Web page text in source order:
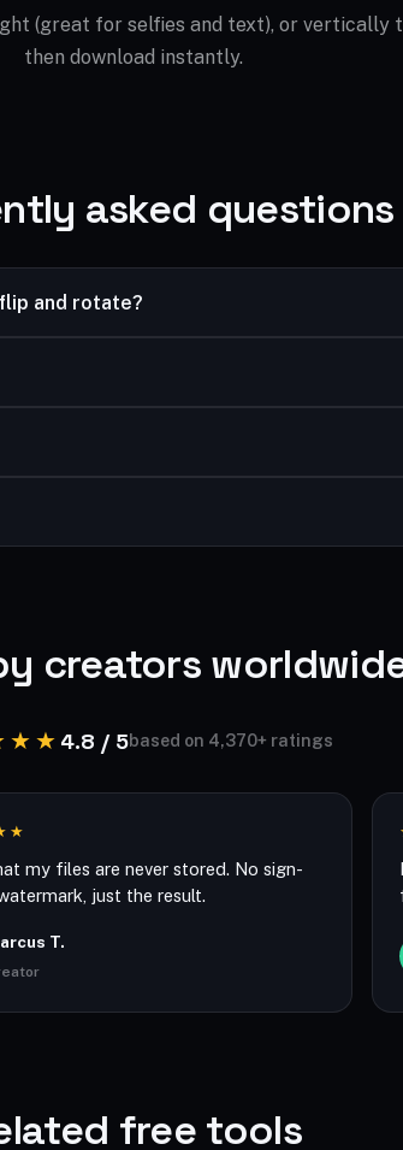
(great for selfies and text), or vertically
then download instantly.
asked questions
and rotate?
creators
4.8 / 5based on 4,370+ ratings
my files are never stored. No sign-
just the result.
T.
free tools